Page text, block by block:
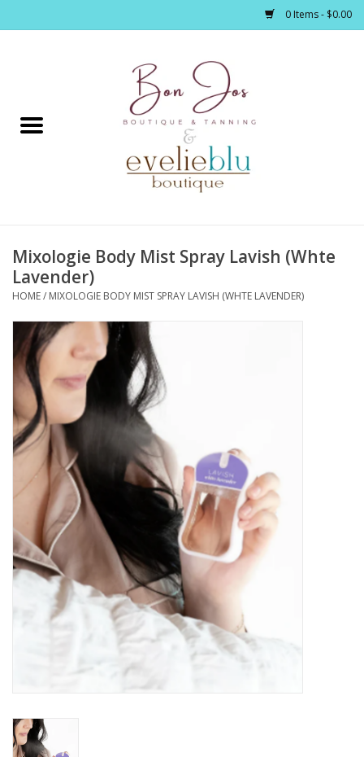
0 Items - $0.00
Home
Footwear / Accessories
Bath / Body
Home Décor
Kitchen / Dining
Gifts / Stationary
Gift cards
Mixologie Body Mist Spray Lavish (Whte
Lavender)
HOME/ MIXOLOGIE BODY MIST SPRAY LAVISH (WHTE LAVENDER)